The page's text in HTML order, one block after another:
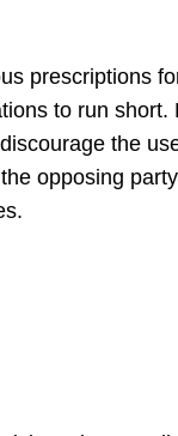
prescriptions
to run short.
the
opposing